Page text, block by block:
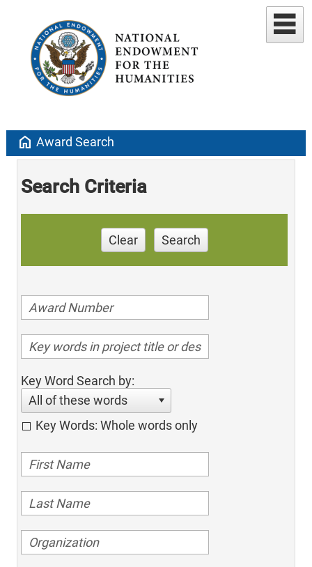
home Award Search
Search Criteria
Clear Search
Key Word Search by:
All of these words
Key Words: Whole words only